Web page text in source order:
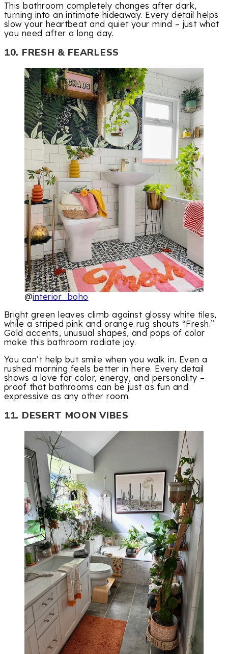
This bathroom completely changes after dark,
turning into an intimate hideaway. Every detail helps
slow your heartbeat and quiet your mind – just what
you need after a long day.
10. FRESH & FEARLESS
@interior_boho
Bright green leaves climb against glossy white tiles,
while a striped pink and orange rug shouts “Fresh.”
Gold accents, unusual shapes, and pops of color
make this bathroom radiate joy.
You can’t help but smile when you walk in. Even a
rushed morning feels better in here. Every detail
shows a love for color, energy, and personality –
proof that bathrooms can be just as fun and
expressive as any other room.
11. DESERT MOON VIBES